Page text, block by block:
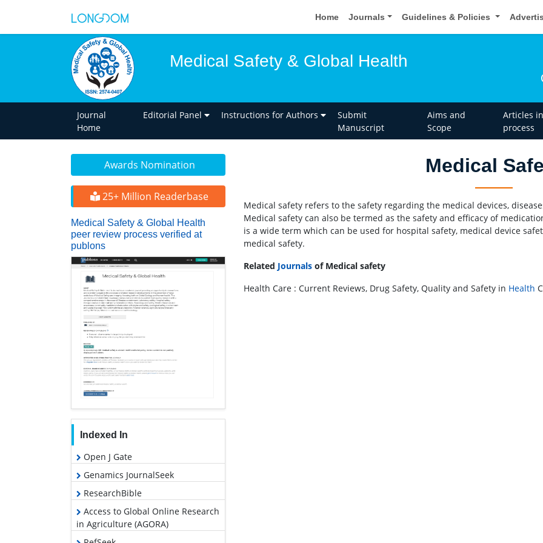
Home Journals Guidelines & Policies
Medical Safety & Global Health
Journal
Home
Editorial Panel Instructions for Authors
Submit
Manuscript
Aims and
Scope
Articles in
process
Awards Nomination
25+ Million Readerbase
Medical Safety & Global Health
peer review process verified at
publons
Indexed In
Open J Gate
Genamics JournalSeek
ResearchBible
Access to Global Online Research
in Agriculture (AGORA)
Medical
Medical safety refers to the safety regarding the medical devices,
Medical safety can also be termed as the safety and efficacy of
is a wide term which can be used for hospital safety, medical device
medical safety.
Related Journals of Medical safety
Health Care : Current Reviews, Drug Safety, Quality and Safety in Health